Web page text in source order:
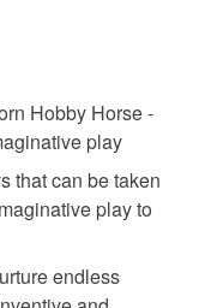
item.
are non-
bespoke or made-
items which
items sold with a
instances where
Hobby Horse -
play
that can be taken
play to
endless